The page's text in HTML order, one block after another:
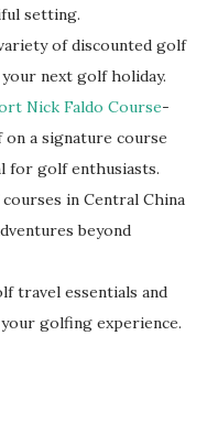
setting.
of discounted golf
next golf holiday.
Nick Faldo Course-
a signature course
for golf enthusiasts.
in Central China
beyond
travel essentials and
golfing experience.